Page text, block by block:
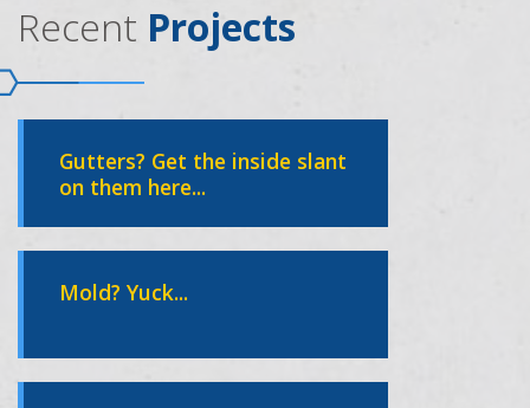
Recent Projects
Gutters? Get the inside slant
on them here...
Mold? Yuck...